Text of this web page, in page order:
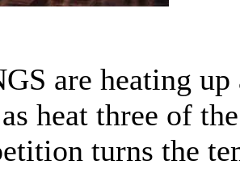
are heating
heat three of
turns the